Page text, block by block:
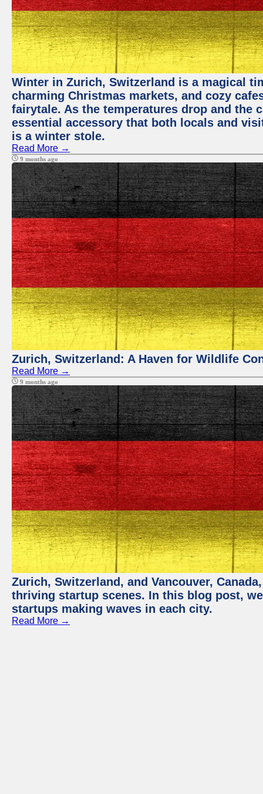
Winter in Zurich, Switzerland is a magical
charming Christmas markets, and cozy
fairytale. As the temperatures drop and the
essential accessory that both locals and
is a winter stole.
Read More →
9 months ago
Zurich, Switzerland: A Haven for Wildlife
Read More →
9 months ago
Zurich, Switzerland, and Vancouver,
thriving startup scenes. In this blog post,
startups making waves in each city.
Read More →